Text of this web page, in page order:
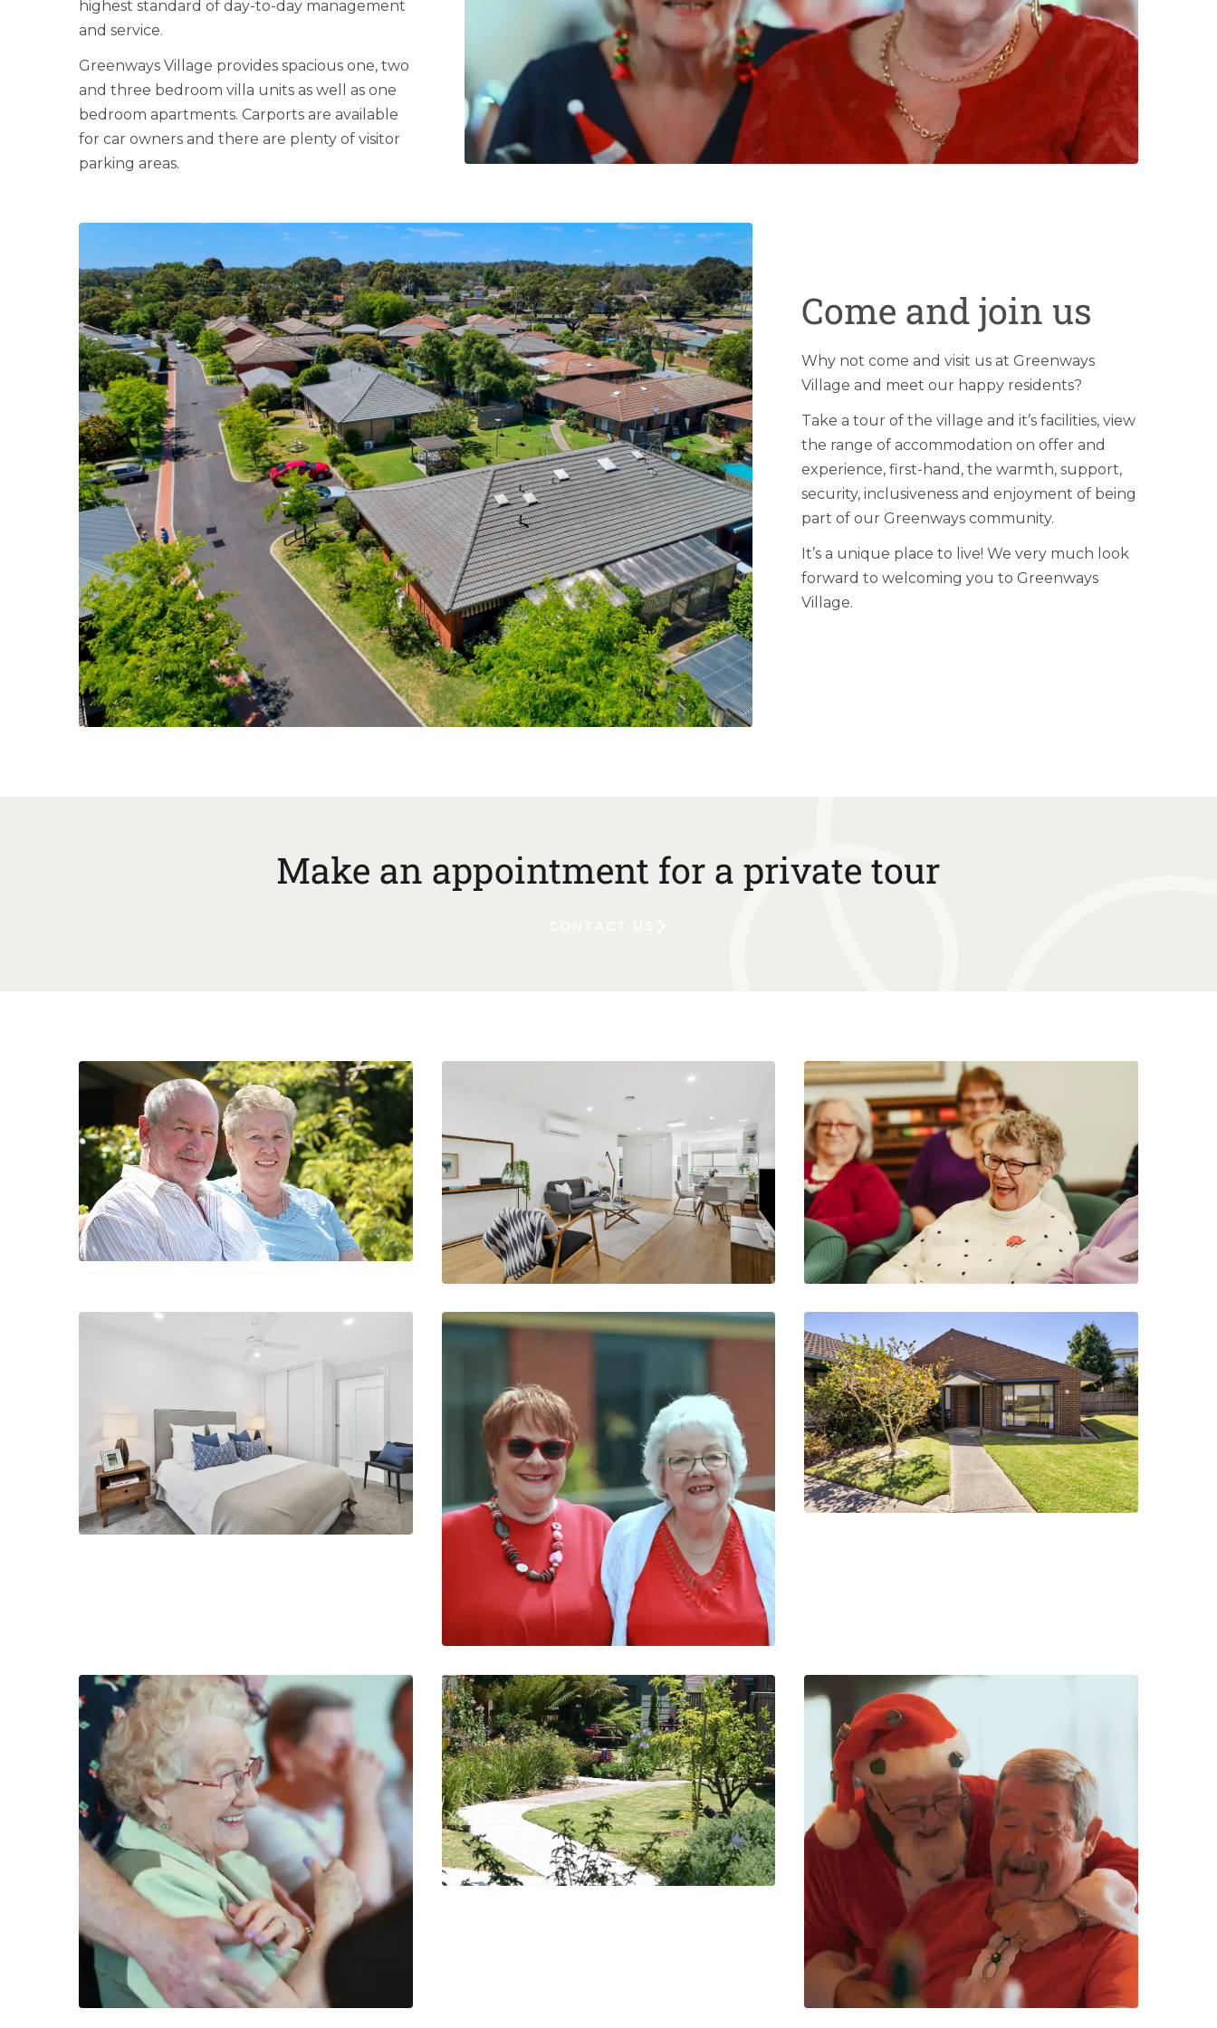
highest standard of day-to-day management
and service.
Greenways Village provides spacious one, two
and three bedroom villa units as well as one
bedroom apartments. Carports are available
for car owners and there are plenty of visitor
parking areas.
Come and join us
Why not come and visit us at Greenways
Village and meet our happy residents?
Take a tour of the village and it’s facilities, view
the range of accommodation on offer and
experience, first-hand, the warmth, support,
security, inclusiveness and enjoyment of being
part of our Greenways community.
It’s a unique place to live! We very much look
forward to welcoming you to Greenways
Village.
Make an appointment for a private tour